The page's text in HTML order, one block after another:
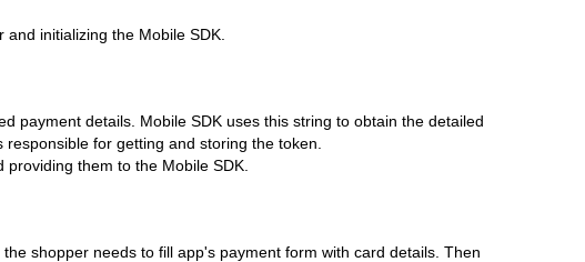
initializing the Mobile SDK.
payment details. Mobile SDK uses this string to obtain the detailed
for getting and storing the token.
them to the Mobile SDK.
shopper needs to fill app's payment form with card details. Then